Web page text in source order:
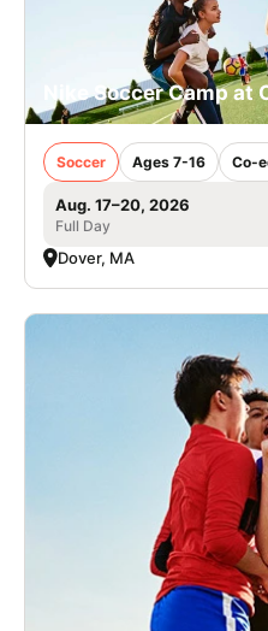
Nike Soccer Camp at
Soccer Ages 7-16 Co-
Aug. 17–20, 2026
Full Day
Dover, MA